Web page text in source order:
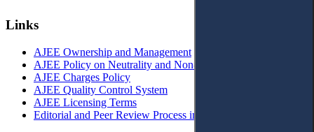
Links
AJEE Ownership and Management
AJEE Policy on Neutrality and Non-Discrimination
AJEE Charges Policy
AJEE Quality Control System
AJEE Licensing Terms
Editorial and Peer Review Process in AJEE